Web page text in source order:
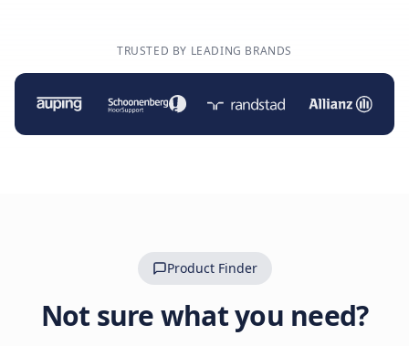
TRUSTED BY LEADING BRANDS
Product Finder
Not sure what you need?